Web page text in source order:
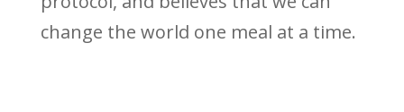
change the world one meal at a time.